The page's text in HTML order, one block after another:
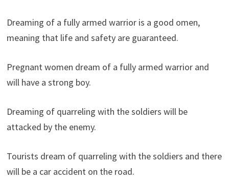
Dreaming of a fully armed warrior is a good omen,
meaning that life and safety are guaranteed.
Pregnant women dream of a fully armed warrior and
will have a strong boy.
Dreaming of quarreling with the soldiers will be
attacked by the enemy.
Tourists dream of quarreling with the soldiers and there
will be a car accident on the road.